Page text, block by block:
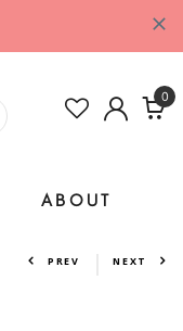
0
ABOUT
PREV NEXT